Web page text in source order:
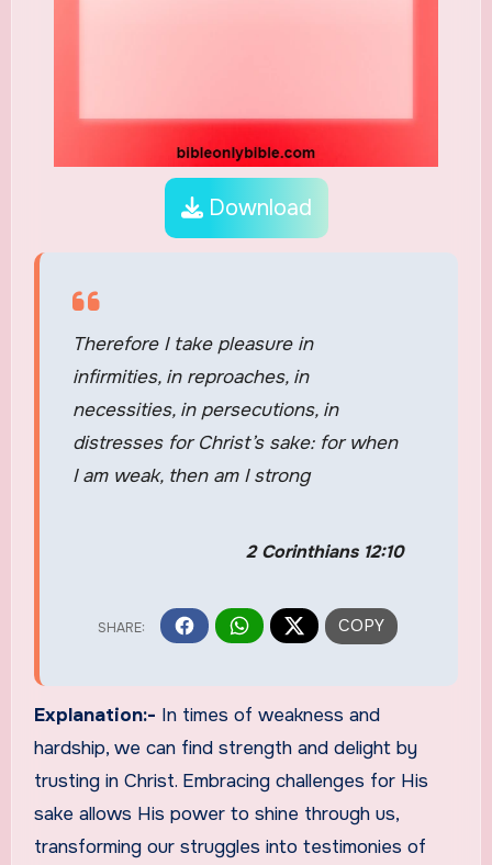
Download
Therefore I take pleasure in
infirmities, in reproaches, in
necessities, in persecutions, in
distresses for Christ’s sake: for when
I am weak, then am I strong
2 Corinthians 12:10
Explanation:- In times of weakness and
hardship, we can find strength and delight by
trusting in Christ. Embracing challenges for His
sake allows His power to shine through us,
transforming our struggles into testimonies of